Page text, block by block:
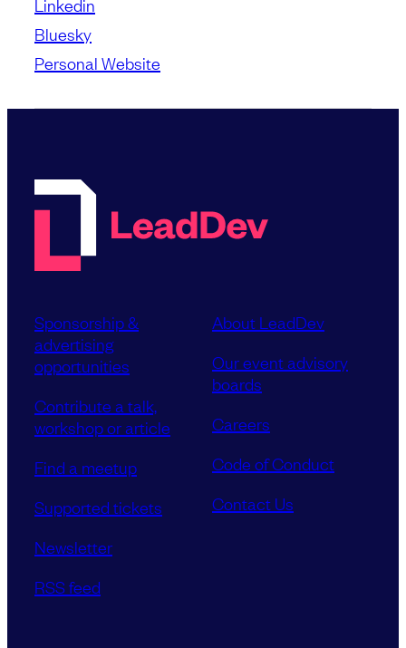
Linkedin
Bluesky
Personal Website
Sponsorship &
advertising
opportunities
Contribute a talk,
workshop or article
Find a meetup
Supported tickets
Newsletter
RSS feed
About LeadDev
Our event advisory
boards
Careers
Code of Conduct
Contact Us